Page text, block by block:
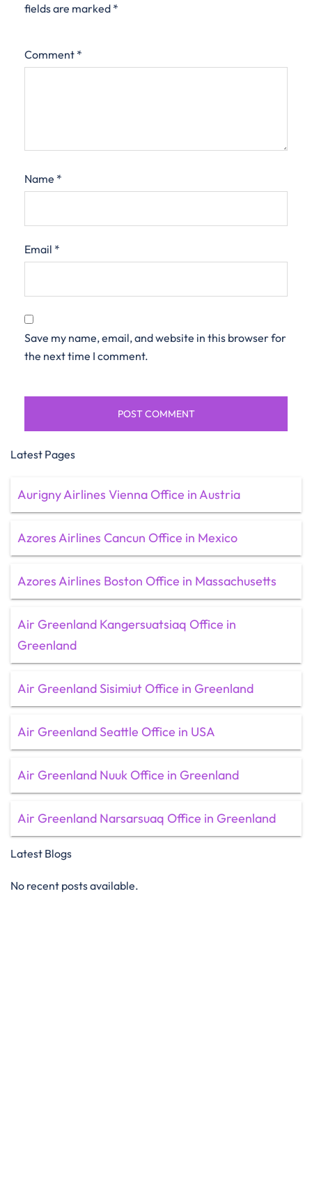
fields are marked *
Comment *
Name *
Email *
Save my name, email, and website in this browser for
the next time I comment.
Latest Pages
Aurigny Airlines Vienna Office in Austria
Azores Airlines Cancun Office in Mexico
Azores Airlines Boston Office in Massachusetts
Air Greenland Kangersuatsiaq Office in
Greenland
Air Greenland Sisimiut Office in Greenland
Air Greenland Seattle Office in USA
Air Greenland Nuuk Office in Greenland
Air Greenland Narsarsuaq Office in Greenland
Latest Blogs
No recent posts available.